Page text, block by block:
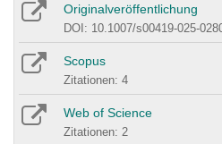
Originalveröffentlichung
DOI: 10.1007/s00419-025-
Scopus
Zitationen: 4
Web of Science
Zitationen: 2